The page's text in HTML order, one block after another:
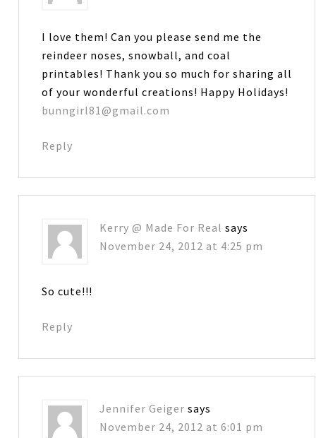
I love them! Can you please send me the
reindeer noses, snowball, and coal
printables! Thank you so much for sharing all
of your wonderful creations! Happy Holidays!
bunngirl81@gmail.com
Reply
Kerry @ Made For Real says
November 24, 2012 at 4:25 pm
So cute!!!
Reply
Jennifer Geiger says
November 24, 2012 at 6:01 pm